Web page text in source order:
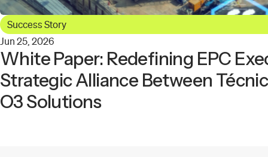
Success Story
Jun 25, 2026
White Paper: Redefining EPC
Strategic Alliance Between
O3 Solutions